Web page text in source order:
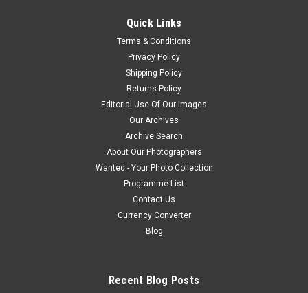
Quick Links
Terms & Conditions
Privacy Policy
Shipping Policy
Returns Policy
Editorial Use Of Our Images
Our Archives
Archive Search
About Our Photographers
Wanted - Your Photo Collection
Programme List
Contact Us
Currency Converter
Blog
Recent Blog Posts